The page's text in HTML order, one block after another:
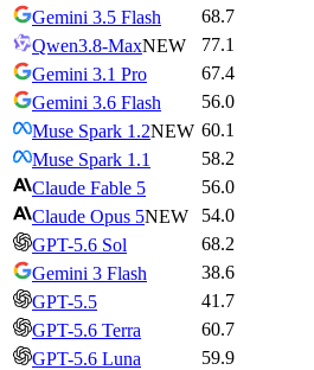
Gemini 3.5 Flash
68.7
Qwen3.8-MaxNEW 77.1
Gemini 3.1 Pro
67.4
Gemini 3.6 Flash
56.0
Muse Spark 1.2NEW 60.1
Muse Spark 1.1
58.2
Claude Fable 5
56.0
Claude Opus 5NEW 54.0
GPT-5.6 Sol
68.2
Gemini 3 Flash
38.6
GPT-5.5
41.7
GPT-5.6 Terra
60.7
GPT-5.6 Luna
59.9